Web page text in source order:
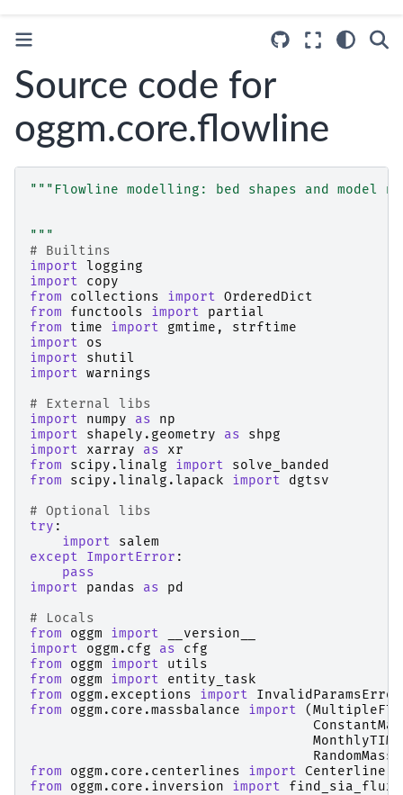
Source code for
oggm.core.flowline
"""Flowline modelling: bed shapes and model
"""
# Builtins
import logging
import
copy
from
collections import OrderedDict
from
functools import
partial
from
time import gmtime ,
strftime
import
os
import
shutil
import warnings
# External libs
import
numpy as
np
import
shapely.geometry as
shpg
import
xarray as
xr
from
scipy.linalg import
solve_banded
from
scipy.linalg.lapack import
dgtsv
# Optional libs
try :
import
salem
except
ImportError :
pass
import
pandas as
pd
# Locals
from
oggm import
__version__
import
oggm.cfg as
cfg
from
oggm import
utils
from
oggm import
entity_task
from
oggm.exceptions import InvalidParamsError
from
oggm.core.massbalance import (
from
oggm.core.centerlines import Centerline
from
oggm.core.inversion import